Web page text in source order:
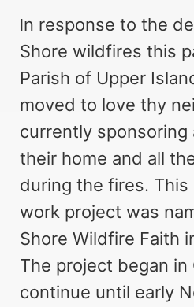
In response to the
Shore wildfires this
Parish of Upper
moved to love thy
currently sponsoring
their home and all
during the fires.
work project was
Shore Wildfire Faith
The project began
continue until early